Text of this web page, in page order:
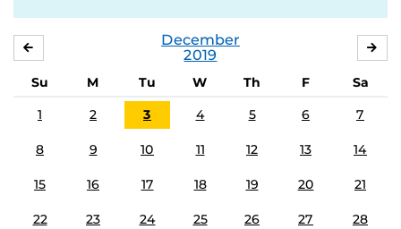
December
2019
Su M Tu W Th F
Sa
1
2 3 4 5 6 7
8 9 10 11 12 13 14
15 16 17 18 19 20 21
22 23 24 25 26 27 28